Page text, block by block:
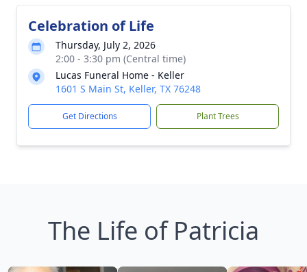
Celebration of Life
Thursday, July 2, 2026
2:00 - 3:30 pm (Central time)
Lucas Funeral Home - Keller
1601 S Main St, Keller, TX 76248
Get Directions Plant Trees
The Life of Patricia